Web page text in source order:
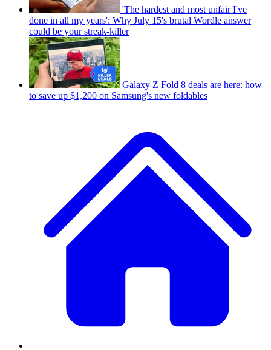
'The hardest and most unfair I've
done in all my years': Why July 15's brutal Wordle answer
could be your streak-killer
Galaxy Z Fold 8 deals are here: how
to save up $1,200 on Samsung's new foldables